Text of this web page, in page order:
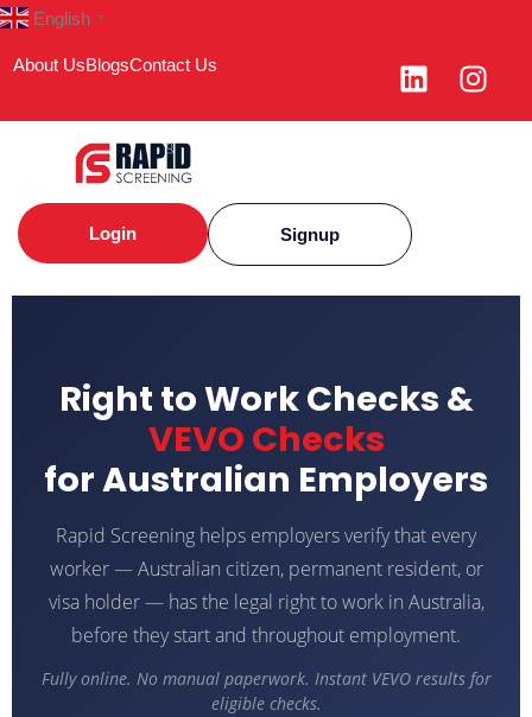
English ▼
About UsBlogsContact Us
Login Signup
Right to Work Checks &
VEVO Checks
for Australian Employers
Rapid Screening helps employers verify that every
worker — Australian citizen, permanent resident, or
visa holder — has the legal right to work in Australia,
before they start and throughout employment.
Fully online. No manual paperwork. Instant VEVO results for
eligible checks.